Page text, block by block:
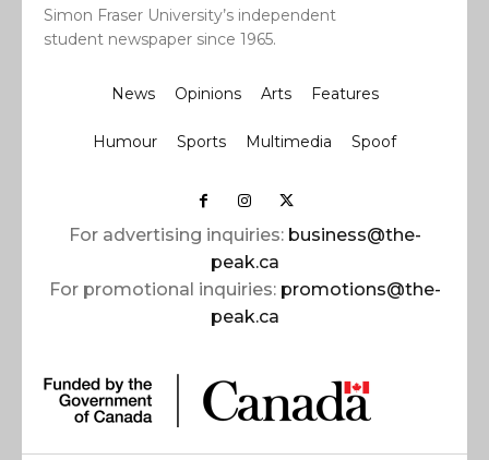
Simon Fraser University’s independent
student newspaper since 1965.
News Opinions Arts Features
Humour Sports Multimedia Spoof
For advertising inquiries: business@the-
peak.ca
For promotional inquiries: promotions@the-
peak.ca